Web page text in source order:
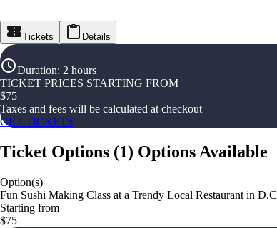
Tickets Details
Duration: 2 hours
TICKET PRICES STARTING FROM
$75
Taxes and fees will be calculated at checkout
GET TICKETS
Ticket Options (1) Options Available
Option(s)
Fun Sushi Making Class at a Trendy Local Restaurant in D.C
Starting from
$75